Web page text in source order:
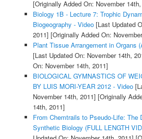
[Originally Added On: November
Biology 1B - Lecture 7: Trophic
Biogeography - Video[Last Updated
2011] [Originally Added On:
Plant Tissue Arrangement in Organs
[Last Updated On: November 14th,
On: November 14th, 2011]
BIOLOGICAL GYMNASTICS OF
BY LUIS MORI-YEAR 2012 - Video
November 14th, 2011] [Originally
14th, 2011]
From Chemtrails to Pseudo-Life: The
Synthetic Biology (FULL LENGTH